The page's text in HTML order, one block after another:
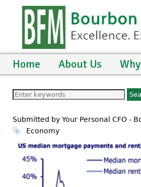
Home About Us
Submitted by Your Personal CFO -
Economy